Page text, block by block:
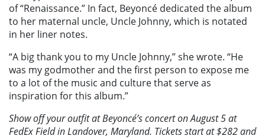
of “Renaissance.” In fact, Beyoncé dedicated the album
to her maternal uncle, Uncle Johnny, which is notated
in her liner notes.
“A big thank you to my Uncle Johnny,” she wrote. “He
was my godmother and the first person to expose me
to a lot of the music and culture that serve as
inspiration for this album.”
Show off your outfit at Beyoncé’s concert on August 5 at
FedEx Field in Landover, Maryland. Tickets start at $282 and